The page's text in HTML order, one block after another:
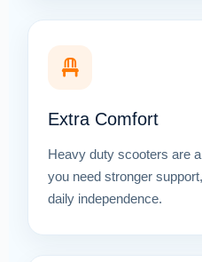
Extra Comfort
Heavy duty scooters are
you need stronger
daily independence.